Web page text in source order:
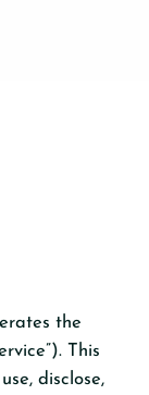
the
This
disclose,